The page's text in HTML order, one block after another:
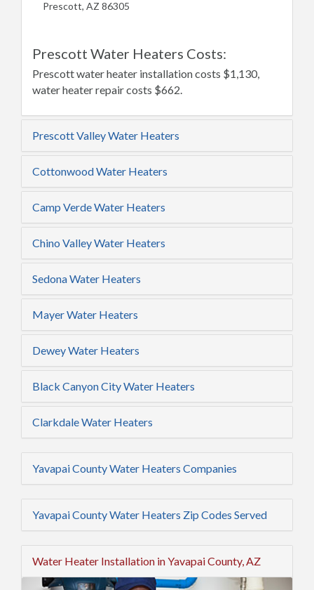
Prescott, AZ 86305
Prescott Water Heaters Costs:
Prescott water heater installation costs $1,130,
water heater repair costs $662.
Prescott Valley Water Heaters
Cottonwood Water Heaters
Camp Verde Water Heaters
Chino Valley Water Heaters
Sedona Water Heaters
Mayer Water Heaters
Dewey Water Heaters
Black Canyon City Water Heaters
Clarkdale Water Heaters
Yavapai County Water Heaters Companies
Yavapai County Water Heaters Zip Codes Served
Water Heater Installation in Yavapai County, AZ